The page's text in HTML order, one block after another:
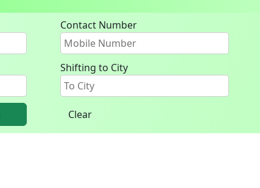
Contact Number
Shifting to City
Clear